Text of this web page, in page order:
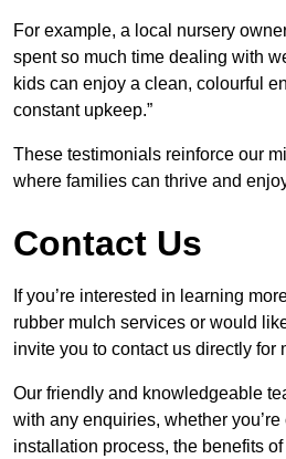
For example, a local nursery
spent so much time dealing with
kids can enjoy a clean, colourful
constant upkeep.”
These testimonials reinforce our
where families can thrive and
Contact Us
If you’re interested in learning
rubber mulch services or would
invite you to contact us directly for
Our friendly and knowledgeable
with any enquiries, whether
installation process, the benefits